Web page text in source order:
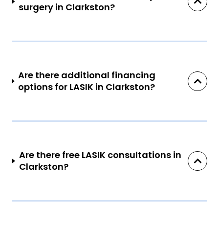
surgery in Clarkston?
Are there additional financing
options for LASIK in Clarkston?
Are there free LASIK consultations in
Clarkston?